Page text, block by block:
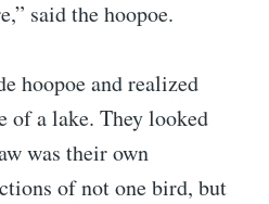
said the hoopoe.
hoopoe and realized
of a lake. They looked
was their own
of not one bird, but